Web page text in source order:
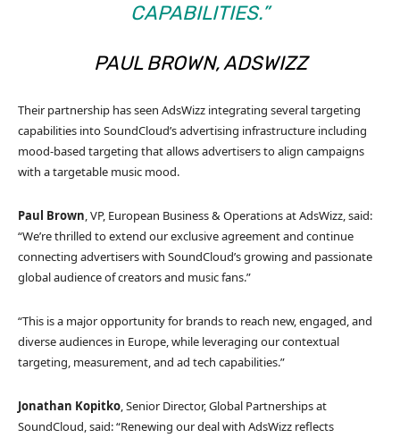
CAPABILITIES.”
PAUL BROWN, ADSWIZZ
Their partnership has seen AdsWizz integrating several targeting
capabilities into SoundCloud’s advertising infrastructure including
mood-based targeting that allows advertisers to align campaigns
with a targetable music mood.
Paul Brown, VP, European Business & Operations at AdsWizz, said:
“We’re thrilled to extend our exclusive agreement and continue
connecting advertisers with SoundCloud’s growing and passionate
global audience of creators and music fans.”
“This is a major opportunity for brands to reach new, engaged, and
diverse audiences in Europe, while leveraging our contextual
targeting, measurement, and ad tech capabilities.”
Jonathan Kopitko, Senior Director, Global Partnerships at
SoundCloud, said: “Renewing our deal with AdsWizz reflects